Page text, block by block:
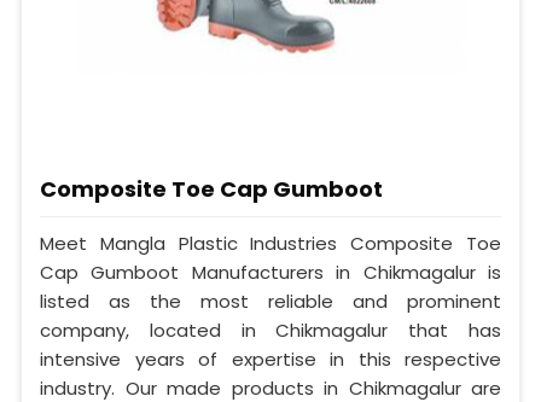
Composite Toe Cap Gumboot
Meet Mangla Plastic Industries Composite Toe
Cap Gumboot Manufacturers in Chikmagalur is
listed as the most reliable and prominent
company, located in Chikmagalur that has
intensive years of expertise in this respective
industry. Our made products in Chikmagalur are